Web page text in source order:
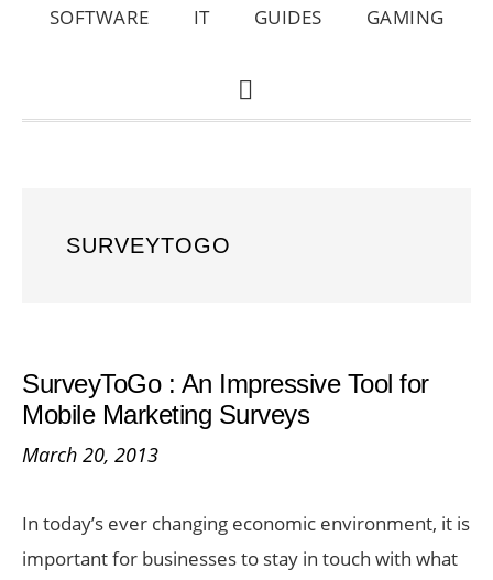
SOFTWARE IT GUIDES GAMING
SHOW
SURVEYTOGO
SurveyToGo : An Impressive Tool for
Mobile Marketing Surveys
March 20, 2013
In today’s ever changing economic environment, it is
important for businesses to stay in touch with what